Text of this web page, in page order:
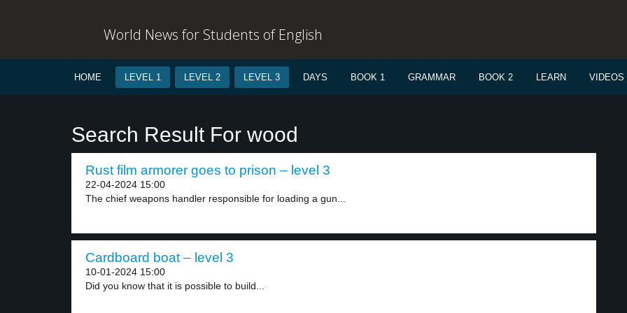
World News for Students of English
HOME LEVEL 1 LEVEL 2 LEVEL 3 DAYS BOOK 1 GRAMMAR BOOK 2 LEARN VIDEOS
Search Result For wood
Rust film armorer goes to prison – level 3
22-04-2024 15:00
The chief weapons handler responsible for loading a gun...
Cardboard boat – level 3
10-01-2024 15:00
Did you know that it is possible to build...